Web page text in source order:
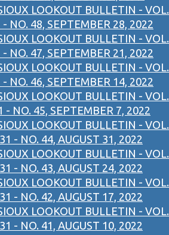
LOOKOUT BULLETIN - VOL.
- NO. 48, SEPTEMBER 28, 2022
LOOKOUT BULLETIN - VOL.
- NO. 47, SEPTEMBER 21, 2022
LOOKOUT BULLETIN - VOL.
- NO. 46, SEPTEMBER 14, 2022
LOOKOUT BULLETIN - VOL.
- NO. 45, SEPTEMBER 7, 2022
LOOKOUT BULLETIN - VOL.
31 - NO. 44, AUGUST 31, 2022
LOOKOUT BULLETIN - VOL.
31 - NO. 43, AUGUST 24, 2022
LOOKOUT BULLETIN - VOL.
31 - NO. 42, AUGUST 17, 2022
LOOKOUT BULLETIN - VOL.
31 - NO. 41, AUGUST 10, 2022